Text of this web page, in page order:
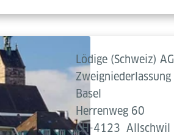
Lödige (Schweiz) AG
Zweigniederlassung
Basel
Herrenweg 60
CH-4123 Allschwil